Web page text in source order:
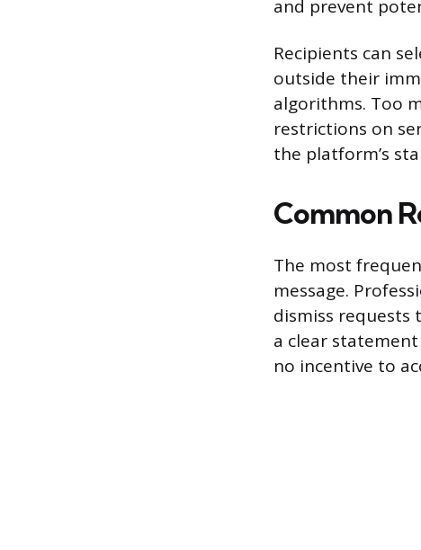
and prevent
Recipients can
outside their
algorithms. Too
restrictions on
the platform’s
Common
The most
message.
dismiss requests
a clear
no incentive to